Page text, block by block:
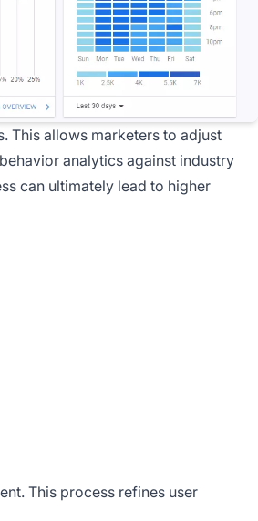
This allows marketers to adjust
analytics against industry
can ultimately lead to higher
This process refines user